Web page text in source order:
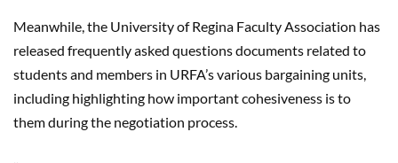
Meanwhile, the University of Regina Faculty Association has
released frequently asked questions documents related to
students and members in URFA’s various bargaining units,
including highlighting how important cohesiveness is to
them during the negotiation process.